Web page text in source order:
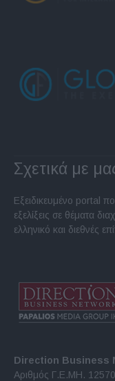
Σχετικά με
Εξειδικευμένο portal
εξελίξεις σε θέματα
ελληνικό και διεθνές
Direction Business
Αριθμός Γ.Ε.ΜΗ.